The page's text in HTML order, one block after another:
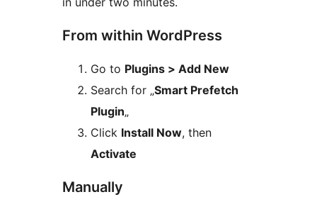
From within WordPress
Go to Plugins > Add New
Search for „Smart Prefetch
Plugin„
Click Install Now, then
Activate
Manually